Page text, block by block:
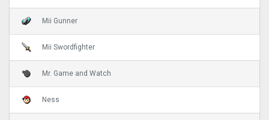
Mii Gunner
Mii Swordfighter
Mr. Game and Watch
Ness